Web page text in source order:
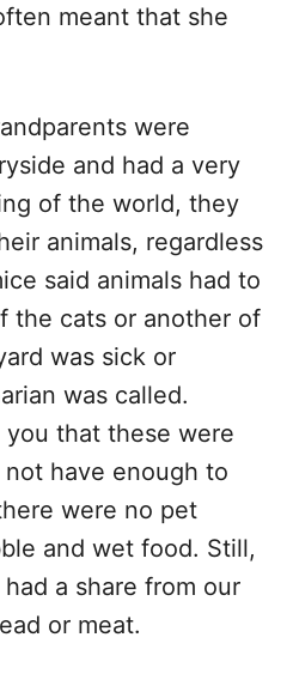
meant that she
were
and had a very
of the world, they
animals, regardless
said animals had to
the cats or another of
was sick or
was called.
that these were
have enough to
were no pet
and wet food. Still,
a share from our
or meat.